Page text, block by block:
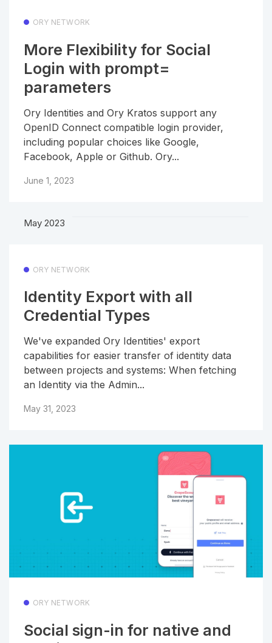
ORY NETWORK
More Flexibility for Social
Login with prompt=
parameters
Ory Identities and Ory Kratos support any
OpenID Connect compatible login provider,
including popular choices like Google,
Facebook, Apple or Github. Ory...
June 1, 2023
May 2023
ORY NETWORK
Identity Export with all
Credential Types
We've expanded Ory Identities' export
capabilities for easier transfer of identity data
between projects and systems: When fetching
an Identity via the Admin...
May 31, 2023
ORY NETWORK
Social sign-in for native and